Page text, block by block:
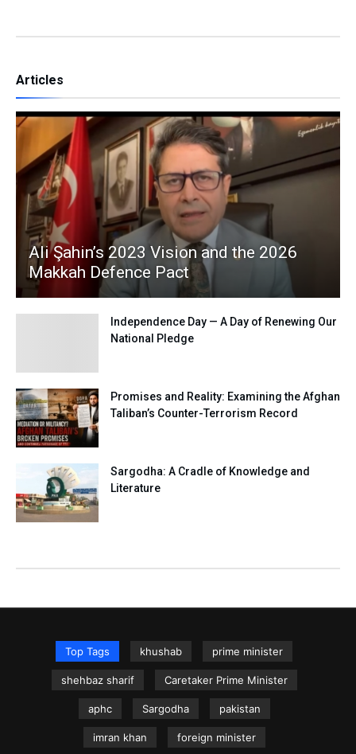
Articles
Ali Şahin’s 2023 Vision and the 2026
Makkah Defence Pact
Independence Day — A Day of Renewing Our
National Pledge
Promises and Reality: Examining the Afghan
Taliban’s Counter-Terrorism Record
Sargodha: A Cradle of Knowledge and
Literature
Top Tags khushab prime minister
shehbaz sharif Caretaker Prime Minister
aphc Sargodha pakistan
imran khan foreign minister